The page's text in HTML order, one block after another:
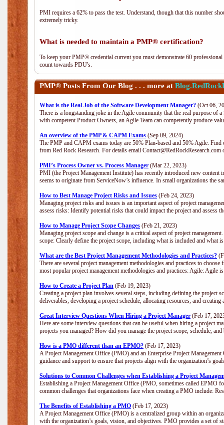
PMI requires a 62% to pass the test. Understand, though that this number
extremely tricky.
What is needed to maintain a PMP® certification?
To keep your PMP® credential current you must demonstrate 60
count towards PDU's.
PMP® Posts From Our Blog . . . more at
What is the Real Job of the Software Development Manager? (Oct 06,
There is a longstanding joke in the Agile community that the real purpose of
with competent Product Owners, an Agile Team can competently produce
An overview of the PMP & CAPM Exams (Sep 09, 2024)
The PMP and CAPM exams today are 50% Plan-based and 50% Agile.
from Red Rock Research. For details email
PMI’s Process Owner vs. Process Manager (Mar 22, 2023)
PMI (the Project Management Institute) has recently introduced new content
seems to originate from ServiceNow’s influence. In small organizations the
How to Best Manage Project Risks and Issues (Feb 24, 2023)
Managing project risks and issues is an important aspect of project
assess risks: Identify potential risks that could impact the project and assess
How to Manage Project Scope Changes (Feb 21, 2023)
Managing project scope and change is a critical aspect of project
scope: Clearly define the project scope, including what is included and
What are the Best Project Management Methodologies and Practices?
There are several project management methodologies and practices to
most popular project management methodologies and practices: Agile: Agile
How to Create a Project Plan (Feb 19, 2023)
Creating a project plan involves several steps, including defining the project
deliverables, developing a project schedule, allocating resources, and creating
Great Interview Questions When Hiring a Project Manager (Feb 17,
Here are some interview questions that can be useful when hiring a project
projects you managed? How did you manage the project scope, schedule,
How is a PMO different than an EPMO? (Feb 17, 2023)
A Project Management Office (PMO) and an Enterprise Project
guidance and support to ensure that projects align with the organization’s
Solutions to Common Challenges when Establishing a Project
Establishing a Project Management Office (PMO, sometimes called EPMO
common challenges that organizations face when creating a PMO include:
The Benefits of Establishing a PMO (Feb 17, 2023)
A Project Management Office (PMO) is a centralized group within an
with the organization’s goals, vision, and objectives. PMO provides a set of